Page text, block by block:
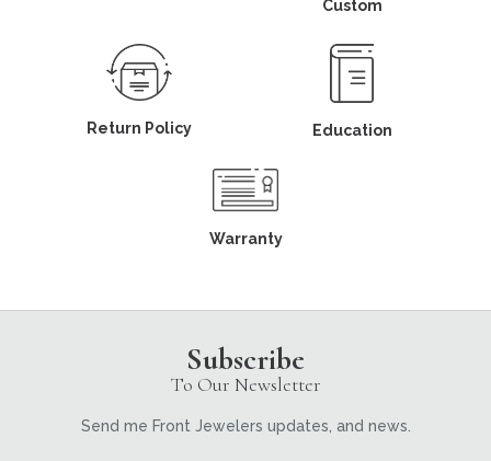
Custom
Return Policy Education
Warranty
Subscribe
To Our Newsletter
Send me Front Jewelers updates, and news.